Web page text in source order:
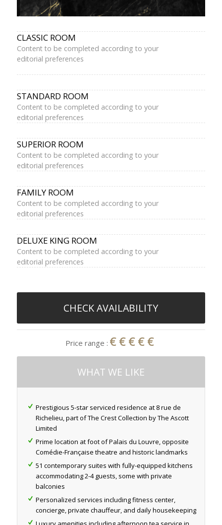
CLASSIC ROOM
Content to be completed according to your
editorial preferences
STANDARD ROOM
Content to be completed according to your
editorial preferences
SUPERIOR ROOM
Content to be completed according to your
editorial preferences
FAMILY ROOM
Content to be completed according to your
editorial preferences
DELUXE KING ROOM
Content to be completed according to your
editorial preferences
CHECK AVAILABILITY
Price range : €€€€€
WHAT WE LIKE
Prestigious 5-star serviced residence at 8 rue de
Richelieu, part of The Crest Collection by The Ascott
Limited
Prime location at foot of Palais du Louvre, opposite
Comédie-Française theatre and historic landmarks
51 contemporary suites with fully-equipped kitchens
accommodating 2-4 guests, some with private
balconies
Personalized services including fitness center,
concierge, private chauffeur, and daily housekeeping